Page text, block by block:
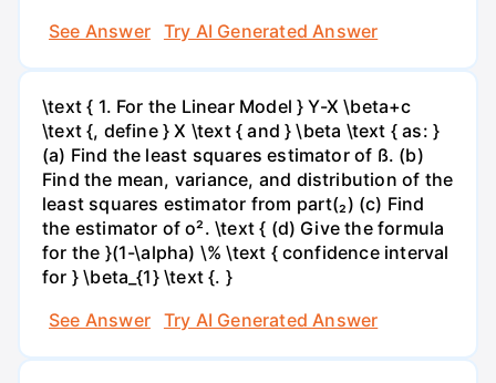
See Answer
Try AI Generated Answer
\text { 1. For the Linear Model } Y-X \beta+c
\text {, define } X \text { and } \beta \text { as: }
(a) Find the least squares estimator of ß. (b)
Find the mean, variance, and distribution of the
least squares estimator from part(₂) (c) Find
the estimator of o². \text { (d) Give the formula
for the }(1-\alpha) \% \text { confidence interval
for } \beta_{1} \text {. }
See Answer
Try AI Generated Answer